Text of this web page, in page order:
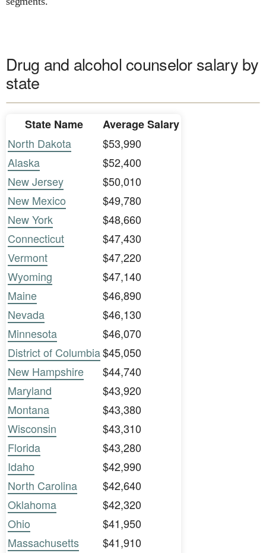
Drug and alcohol counselor salary by
state
State Name
Average Salary
North Dakota
$53,990
Alaska
$52,400
New Jersey
$50,010
New Mexico
$49,780
New York
$48,660
Connecticut
$47,430
Vermont
$47,220
Wyoming
$47,140
Maine
$46,890
Nevada
$46,130
Minnesota
$46,070
District of Columbia$45,050
New Hampshire
$44,740
Maryland
$43,920
Montana
$43,380
Wisconsin
$43,310
Florida
$43,280
Idaho
$42,990
North Carolina
$42,640
Oklahoma
$42,320
Ohio
$41,950
Massachusetts
$41,910